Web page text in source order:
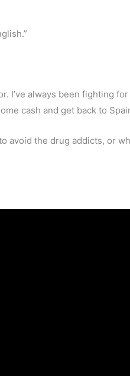
I’ve always been fighting
cash and get back to
avoid the drug addicts, or